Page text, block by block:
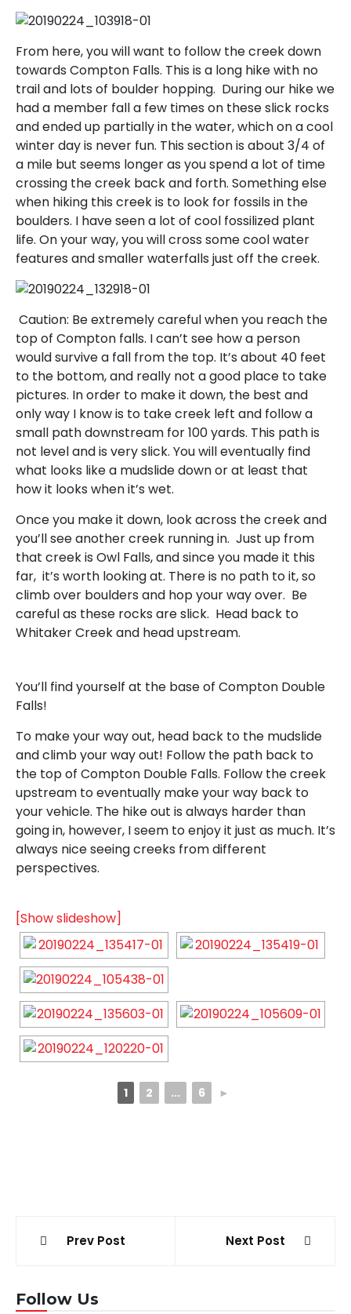
From here, you will want to follow the creek down
towards Compton Falls. This is a long hike with no
trail and lots of boulder hopping. During our hike we
had a member fall a few times on these slick rocks
and ended up partially in the water, which on a cool
winter day is never fun. This section is about 3/4 of
a mile but seems longer as you spend a lot of time
crossing the creek back and forth. Something else
when hiking this creek is to look for fossils in the
boulders. I have seen a lot of cool fossilized plant
life. On your way, you will cross some cool water
features and smaller waterfalls just off the creek.
Caution: Be extremely careful when you reach the
top of Compton falls. I can’t see how a person
would survive a fall from the top. It’s about 40 feet
to the bottom, and really not a good place to take
pictures. In order to make it down, the best and
only way I know is to take creek left and follow a
small path downstream for 100 yards. This path is
not level and is very slick. You will eventually find
what looks like a mudslide down or at least that
how it looks when it’s wet.
Once you make it down, look across the creek and
you’ll see another creek running in. Just up from
that creek is Owl Falls, and since you made it this
far, it’s worth looking at. There is no path to it, so
climb over boulders and hop your way over. Be
careful as these rocks are slick. Head back to
Whitaker Creek and head upstream.
You’ll find yourself at the base of Compton Double
Falls!
To make your way out, head back to the mudslide
and climb your way out! Follow the path back to
the top of Compton Double Falls. Follow the creek
upstream to eventually make your way back to
your vehicle. The hike out is always harder than
going in, however, I seem to enjoy it just as much. It’s
always nice seeing creeks from different
perspectives.
[Show slideshow]
1 2 ... 6 ►
PostPrev Post Next Post
Follow Us